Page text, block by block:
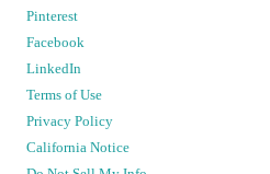
Pinterest
Facebook
LinkedIn
Terms of Use
Privacy Policy
California Notice